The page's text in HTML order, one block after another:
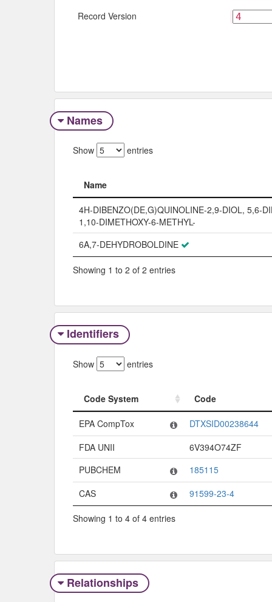
Record Version
Names
Show entries
Name
Name
4H-DIBENZO(DE,G)QUINOLINE-2,9-DIOL, 5,6-
1,10-DIMETHOXY-6-METHYL-
6A,7-DEHYDROBOLDINE
Showing 1 to 2 of 2 entries
Identifiers
Show entries
Code System
Code
Code System
Code
EPA CompTox
DTXSID00238644
FDA UNII
6V394O74ZF
PUBCHEM
185115
CAS
91599-23-4
Showing 1 to 4 of 4 entries
Relationships